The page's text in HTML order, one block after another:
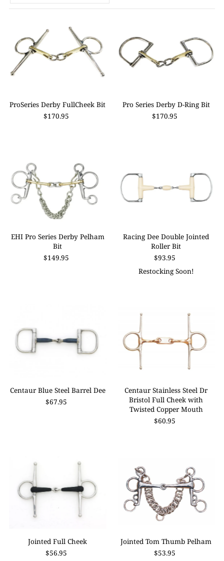
Featured
Most relevant
Best selling
Alphabetically, A-Z
Price, low to high
Price, high to low
ProSeries Derby FullCheek Bit
$170.95
Pro Series Derby D-Ring Bit
$170.95
EHI Pro Series Derby Pelham
Bit
$149.95
Racing Dee Double Jointed
Roller Bit
$93.95
Restocking Soon!
Centaur Blue Steel Barrel Dee
$67.95
Centaur Stainless Steel Dr
Bristol Full Cheek with
Twisted Copper Mouth
$60.95
Jointed Full Cheek
$56.95
Jointed Tom Thumb Pelham
$53.95